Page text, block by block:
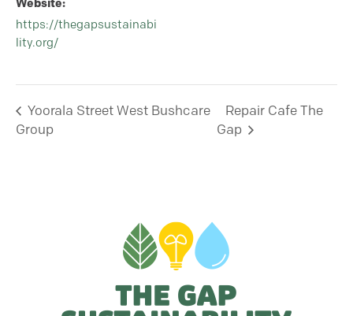
Website:
https://thegapsustainabi
lity.org/
Yoorala Street West Bushcare
Group
Repair Cafe The
Gap